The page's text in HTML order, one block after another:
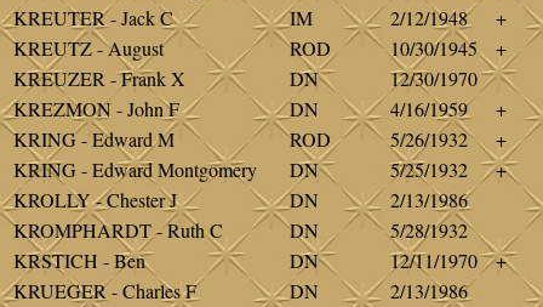
KREUTER - Jack C
IM 2/12/1948
+
KREUTZ - August
ROD 10/30/1945
+
KREUZER - Frank X
DN
12/30/1970
KREZMON - John F
DN 4/16/1959
+
KRING - Edward M
ROD 5/26/1932
+
KRING - Edward Montgomery
DN 5/25/1932
+
KROLLY - Chester J
DN
2/13/1986
KROMPHARDT - Ruth C
DN
5/28/1932
KRSTICH - Ben
DN 12/11/1970
+
KRUEGER - Charles F
DN
2/13/1986